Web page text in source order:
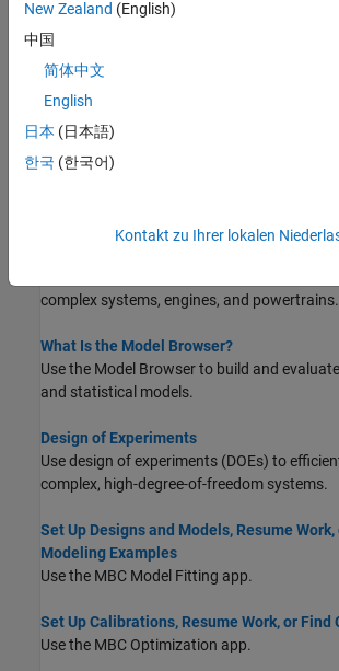
Export Results
Predict Engine Torque Using Two-Stage
Create a statistical engine model that
as a function of spark angle.
Manipulate Data for Modeling
Use the Data Editor to load, process, and
complex systems, engines, and powertrains.
What Is the Model Browser?
Use the Model Browser to build and
and statistical models.
Design of Experiments
Use design of experiments (DOEs) to
complex, high-degree-of-freedom systems.
Set Up Designs and Models, Resume
Modeling Examples
Use the MBC Model Fitting app.
Set Up Calibrations, Resume Work, or
Use the MBC Optimization app.
New Zealand (English)
中国
简体中文
English
日本 (日本語)
한국 (한국어)
Kontakt zu Ihrer lokalen